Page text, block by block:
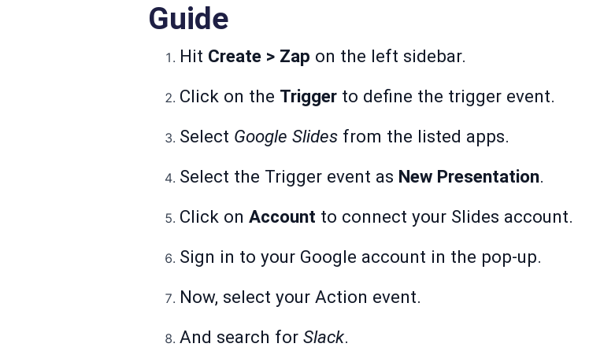
Guide
Hit Create > Zap on the left sidebar.
Click on the Trigger to define the trigger event.
Select Google Slides from the listed apps.
Select the Trigger event as New Presentation.
Click on Account to connect your Slides account.
Sign in to your Google account in the pop-up.
Now, select your Action event.
And search for Slack.